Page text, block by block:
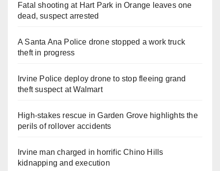
Fatal shooting at Hart Park in Orange leaves one
dead, suspect arrested
A Santa Ana Police drone stopped a work truck
theft in progress
Irvine Police deploy drone to stop fleeing grand
theft suspect at Walmart
High-stakes rescue in Garden Grove highlights the
perils of rollover accidents
Irvine man charged in horrific Chino Hills
kidnapping and execution